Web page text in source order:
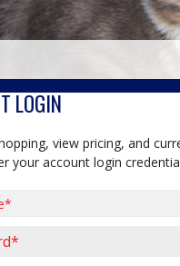
LOGIN
view pricing, and
your account login